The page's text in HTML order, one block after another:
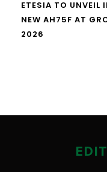
ETESIA TO UNVEIL
NEW AH75F AT
2026